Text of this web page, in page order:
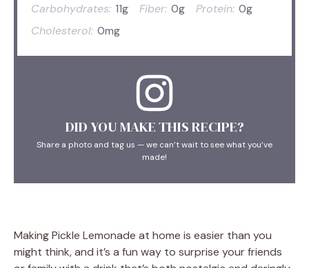
Carbohydrates: 11g Fiber: 0g Protein: 0g
Cholesterol: 0mg
DID YOU MAKE THIS RECIPE?
Share a photo and tag us — we can’t wait to see what you’ve
made!
Making Pickle Lemonade at home is easier than you
might think, and it’s a fun way to surprise your friends